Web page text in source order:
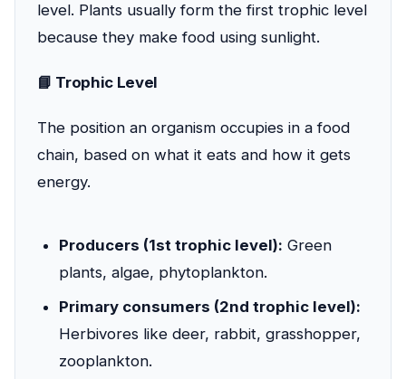
level. Plants usually form the first trophic level
because they make food using sunlight.
📘 Trophic Level
The position an organism occupies in a food
chain, based on what it eats and how it gets
energy.
Producers (1st trophic level): Green
plants, algae, phytoplankton.
Primary consumers (2nd trophic level):
Herbivores like deer, rabbit, grasshopper,
zooplankton.